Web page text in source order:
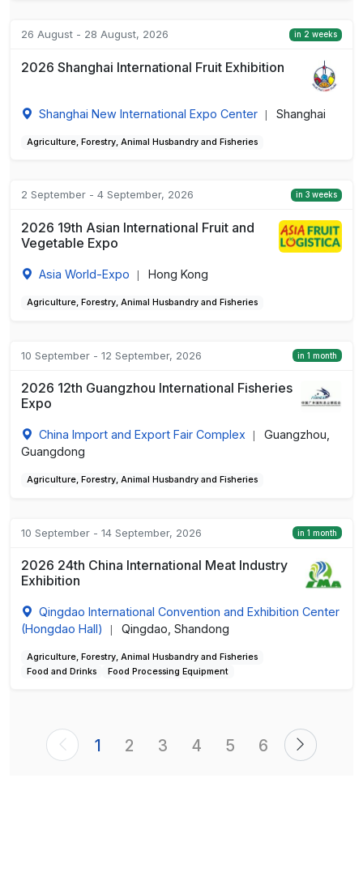
26 August - 28 August, 2026 in 2 weeks
2026 Shanghai International Fruit Exhibition
Shanghai New International Expo Center Shanghai
Agriculture, Forestry, Animal Husbandry and Fisheries
2 September - 4 September, 2026 in 3 weeks
2026 19th Asian International Fruit and
Vegetable Expo
Asia World-Expo Hong Kong
Agriculture, Forestry, Animal Husbandry and Fisheries
10 September - 12 September, 2026 in 1 month
2026 12th Guangzhou International Fisheries
Expo
China Import and Export Fair Complex
Guangzhou,
Guangdong
Agriculture, Forestry, Animal Husbandry and Fisheries
10 September - 14 September, 2026 in 1 month
2026 24th China International Meat Industry
Exhibition
Qingdao International Convention and Exhibition Center
(Hongdao Hall)
Qingdao, Shandong
Agriculture, Forestry, Animal Husbandry and Fisheries
Food and Drinks
Food Processing Equipment
1 2 3 4 5 6